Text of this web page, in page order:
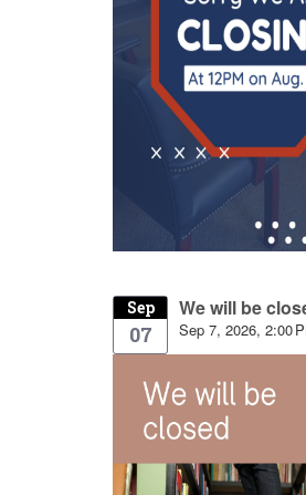
Sep
07
We will be
Sep 7, 2026, 2:00